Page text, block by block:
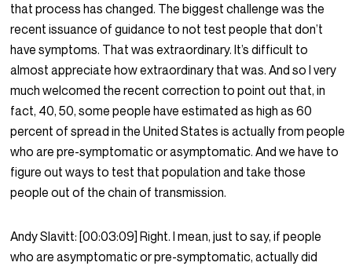
that process has changed. The biggest challenge was the
recent issuance of guidance to not test people that don’t
have symptoms. That was extraordinary. It’s difficult to
almost appreciate how extraordinary that was. And so I very
much welcomed the recent correction to point out that, in
fact, 40, 50, some people have estimated as high as 60
percent of spread in the United States is actually from people
who are pre-symptomatic or asymptomatic. And we have to
figure out ways to test that population and take those
people out of the chain of transmission.
Andy Slavitt: [00:03:09]Right. I mean, just to say, if people
who are asymptomatic or pre-symptomatic, actually did